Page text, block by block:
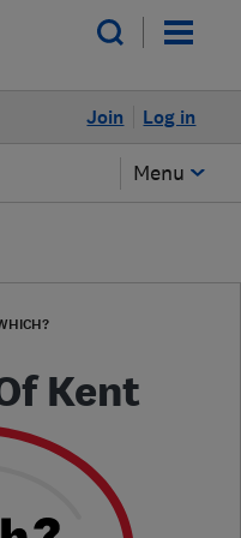
Log in
Join
Menu
Kent